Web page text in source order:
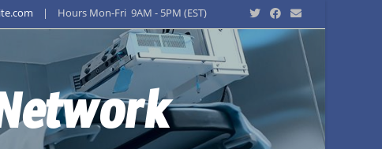
| Hours Mon-Fri 9AM - 5PM (EST)